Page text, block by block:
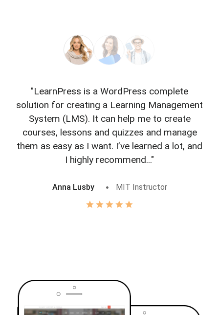
"LearnPress is a WordPress complete
solution for creating a Learning Management
System (LMS). It can help me to create
courses, lessons and quizzes and manage
them as easy as I want. I’ve learned a lot, and
I highly recommend..."
Anna Lusby MIT Instructor